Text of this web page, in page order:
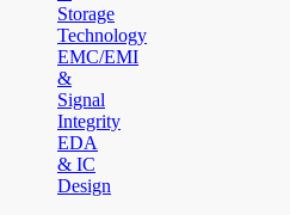
Storage
Technology
EMC/EMI
&
Signal
Integrity
EDA
& IC
Design